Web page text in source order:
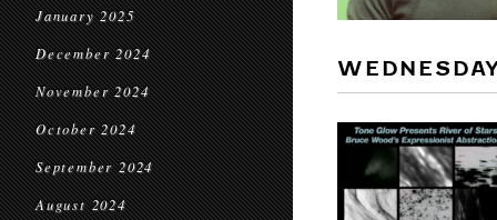
January 2025
December 2024
November 2024
October 2024
September 2024
August 2024